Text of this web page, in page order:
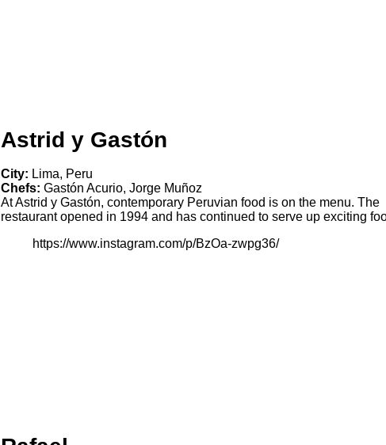
Astrid y Gastón
City: Lima, Peru
Chefs: Gastón Acurio, Jorge Muñoz
At Astrid y Gastón, contemporary Peruvian food is on the menu. The
restaurant opened in 1994 and has continued to serve up exciting
https://www.instagram.com/p/BzOa-zwpg36/